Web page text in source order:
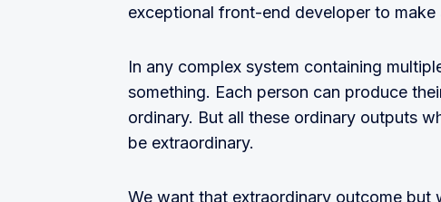
exceptional front-end developer to
In any complex system containing
something. Each person can produce
ordinary. But all these ordinary outputs
be extraordinary.
We want that extraordinary outcome